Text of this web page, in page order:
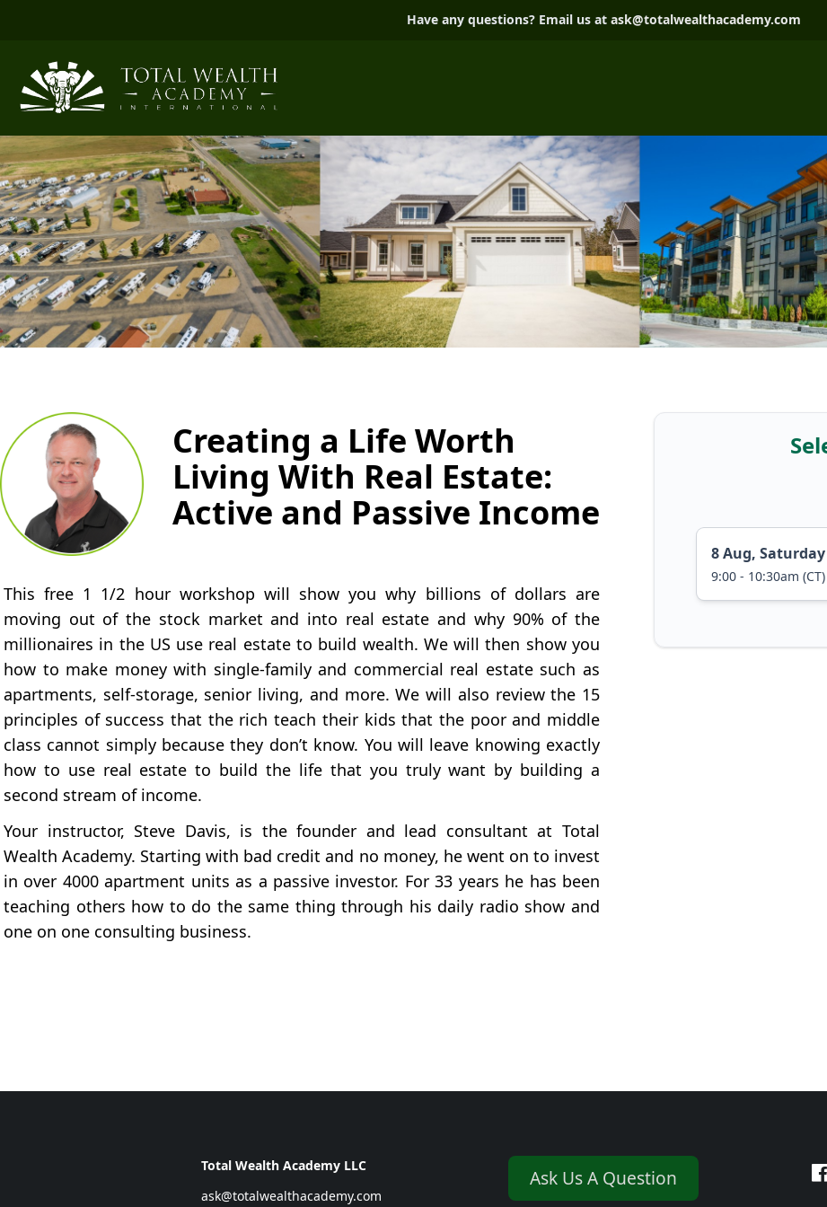
Have any questions? Email us at ask@totalwealthacademy.com
Creating a Life Worth
Living With Real Estate:
Active and Passive Income
This free 1 1/2 hour workshop will show you why billions of dollars are
moving out of the stock market and into real estate and why 90% of the
millionaires in the US use real estate to build wealth. We will then show you
how to make money with single-family and commercial real estate such as
apartments, self-storage, senior living, and more. We will also review the 15
principles of success that the rich teach their kids that the poor and middle
class cannot simply because they don’t know. You will leave knowing exactly
how to use real estate to build the life that you truly want by building a
second stream of income.
Your instructor, Steve Davis, is the founder and lead consultant at Total
Wealth Academy. Starting with bad credit and no money, he went on to invest
in over 4000 apartment units as a passive investor. For 33 years he has been
teaching others how to do the same thing through his daily radio show and
one on one consulting business.
8 Aug, Saturday
9:00 - 10:30am (CT)
Total Wealth Academy LLC
ask@totalwealthacademy.com
Ask Us A Question